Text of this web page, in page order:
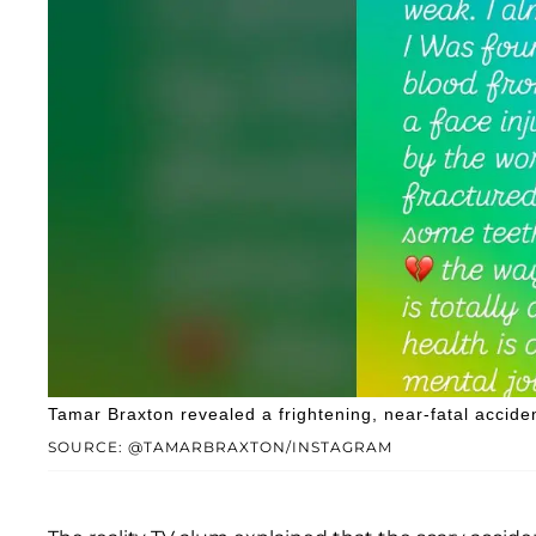
SOURCE: @TAMARBRAXTON/INSTAGRAM
Tamar Braxton revealed a frightening, near-fatal